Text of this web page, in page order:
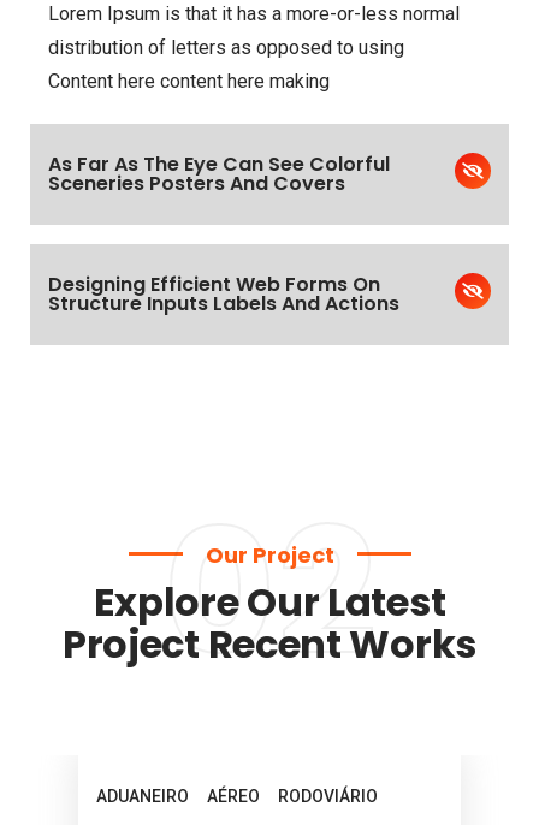
Lorem Ipsum is that it has a more-or-less normal
distribution of letters as opposed to using
Content here content here making
As Far As The Eye Can See Colorful
Sceneries Posters And Covers
Designing Efficient Web Forms On
Structure Inputs Labels And Actions
02
Our Project
Explore Our Latest
Project Recent Works
ADUANEIRO AÉREO RODOVIÁRIO